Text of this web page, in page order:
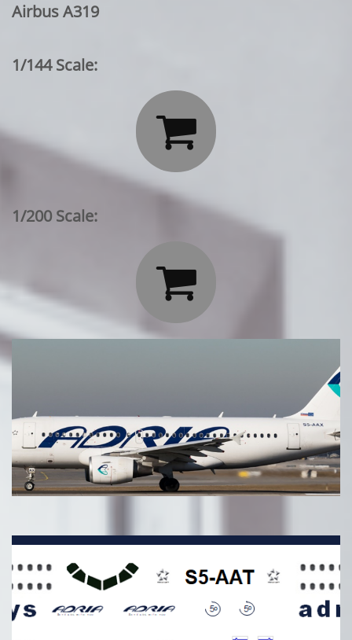
Airbus A319
1/144 Scale:

1/200 Scale:
